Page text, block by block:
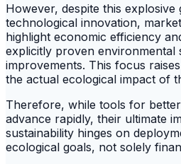
However, despite this explosive
technological innovation,
highlight economic efficiency
explicitly proven environmental
improvements. This focus
the actual ecological impact of
Therefore, while tools for
advance rapidly, their ultimate
sustainability hinges on
ecological goals, not solely